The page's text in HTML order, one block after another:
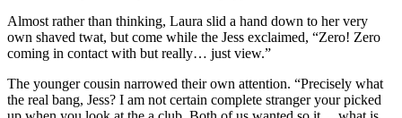
Almost rather than thinking, Laura slid a hand down to her very
own shaved twat, but come while the Jess exclaimed, “Zero! Zero
coming in contact with but really… just view.”
The younger cousin narrowed their own attention. “Precisely what
the real bang, Jess? I am not certain complete stranger your picked